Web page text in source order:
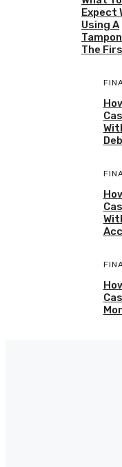
Expect
Using A
The